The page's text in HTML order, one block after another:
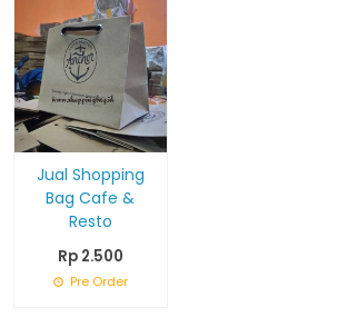
Jual Shopping
Bag Cafe &
Resto
Rp 2.500
Pre Order